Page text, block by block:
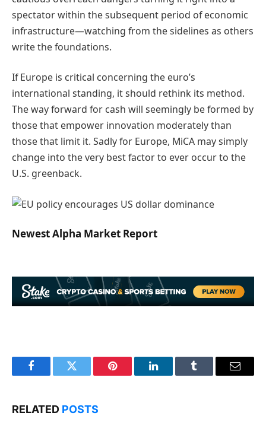
spectator within the subsequent period of economic
infrastructure—watching from the sidelines as others
write the foundations.
If Europe is critical concerning the euro’s
international standing, it should rethink its method.
The way forward for cash will seemingly be formed by
those that empower innovation moderately than
those that limit it. Sadly for Europe, MiCA may simply
change into the very best factor to ever occur to the
U.S. greenback.
NewestAlpha Market Report
FacebookTwitter Pinterest LinkedInTumblr Email
RELATED POSTS